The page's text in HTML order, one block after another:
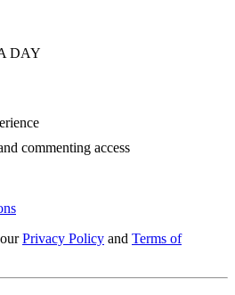
DAY
commenting access
Privacy Policy and Terms of